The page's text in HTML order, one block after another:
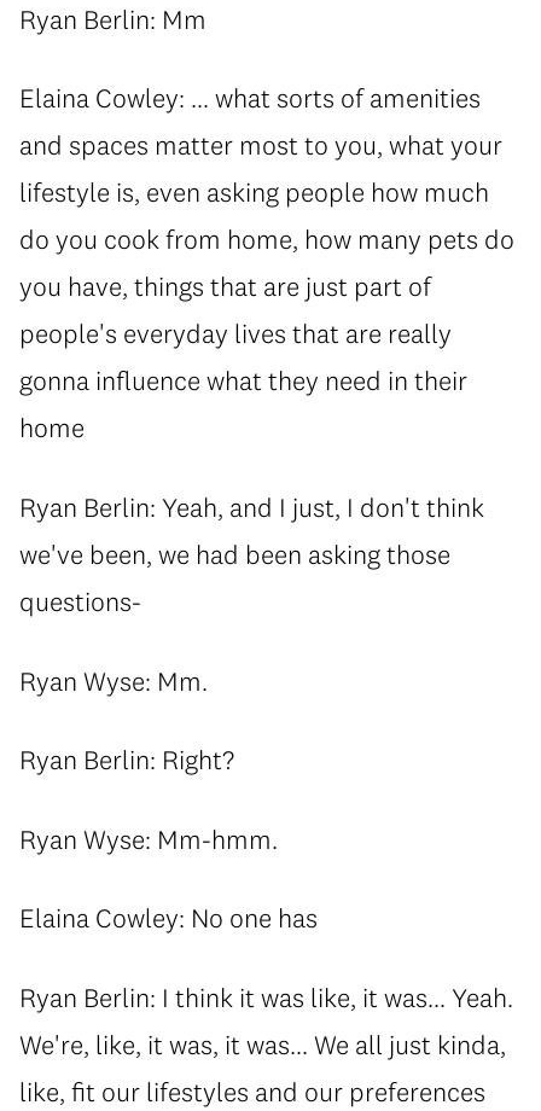
Ryan Berlin: Mm
Elaina Cowley: ... what sorts of amenities
and spaces matter most to you, what your
lifestyle is, even asking people how much
do you cook from home, how many pets do
you have, things that are just part of
people's everyday lives that are really
gonna influence what they need in their
home
Ryan Berlin: Yeah, and I just, I don't think
we've been, we had been asking those
questions-
Ryan Wyse: Mm.
Ryan Berlin: Right?
Ryan Wyse: Mm-hmm.
Elaina Cowley: No one has
Ryan Berlin: I think it was like, it was... Yeah.
We're, like, it was, it was... We all just kinda,
like, fit our lifestyles and our preferences